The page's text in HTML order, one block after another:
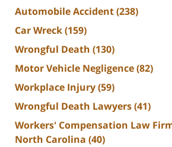
Automobile Accident(238)
Car Wreck(159)
Wrongful Death (130)
Motor Vehicle Negligence(82)
Workplace Injury(59)
Wrongful Death Lawyers(41)
Workers' Compensation Law
North Carolina (40)